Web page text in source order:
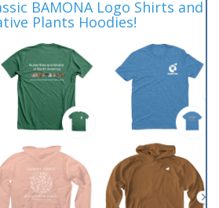
BAMONA Logo Shirts and
Plants Hoodies!